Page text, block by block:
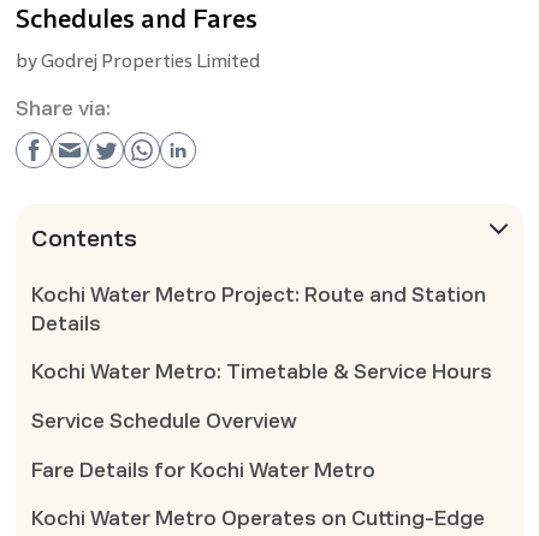
Schedules and Fares
byGodrej Properties Limited
Share via:
Contents
Kochi Water Metro Project: Route and Station
Details
Kochi Water Metro: Timetable & Service Hours
Service Schedule Overview
Fare Details for Kochi Water Metro
Kochi Water Metro Operates on Cutting-Edge